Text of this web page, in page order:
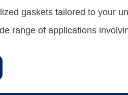
gaskets tailored to your
range of applications